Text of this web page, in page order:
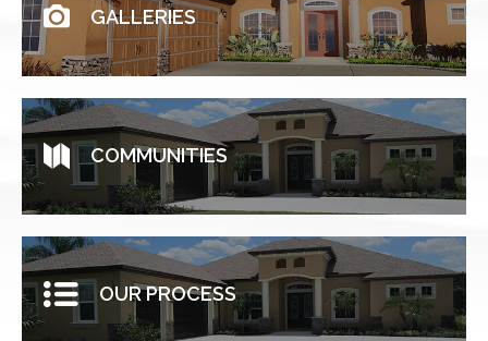
GALLERIES
COMMUNITIES
OUR PROCESS